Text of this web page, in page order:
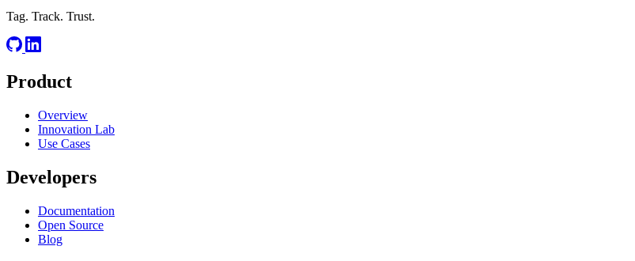
Tag. Track. Trust.
Product
Overview
Innovation Lab
Use Cases
Developers
Documentation
Open Source
Blog